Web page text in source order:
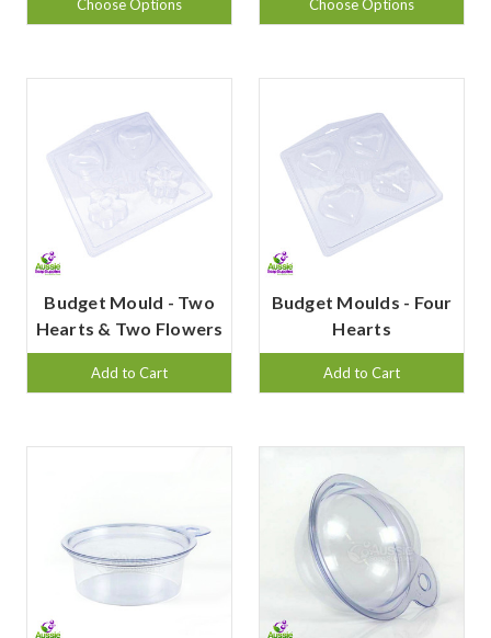
Choose Options Choose Options
Budget Mould - Two
Hearts & Two Flowers
Add to Cart
Budget Moulds - Four
Hearts
Add to Cart